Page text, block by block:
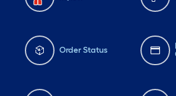
Order Status